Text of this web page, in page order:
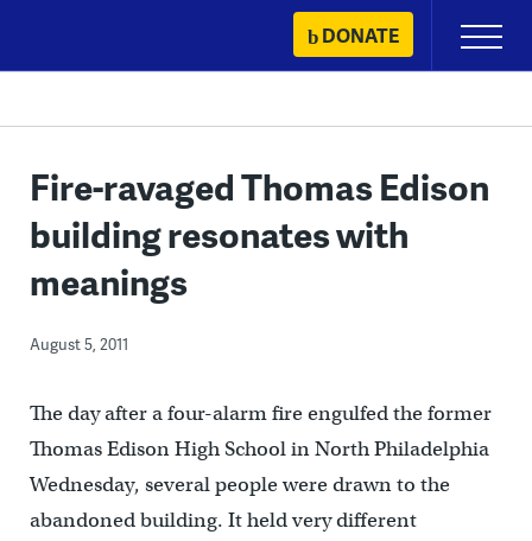
content
DONATE
Primary
Menu
Fire-ravaged Thomas Edison
building resonates with
meanings
August 5, 2011
The day after a four-alarm fire engulfed the former
Thomas Edison High School in North Philadelphia
Wednesday, several people were drawn to the
abandoned building. It held very different